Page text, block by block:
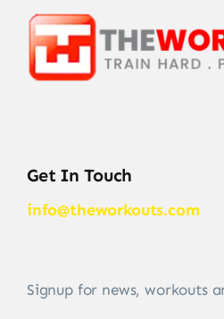
Get In Touch
info@theworkouts.com
Signup for news, workouts